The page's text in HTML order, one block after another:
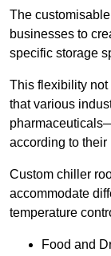
The
businesses to
specific storage
This flexibility
that various
according to
Custom chiller
accommodate
temperature
Food and